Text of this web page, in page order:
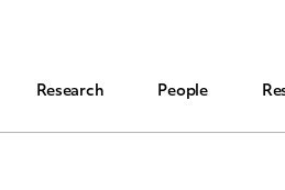
Research People